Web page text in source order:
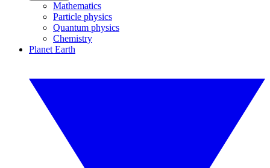
Mathematics
Particle physics
Quantum physics
Chemistry
Planet Earth